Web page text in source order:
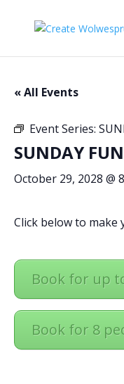
« All Events
Event Series:
SUNDAY
October 29, 2028 @
Click below to make
Book for up
Book for 8